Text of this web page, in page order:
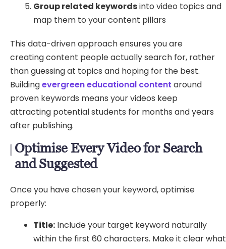
Group related keywordsinto video topics and
map them to your content pillars
This data-driven approach ensures you are
creating content people actually search for, rather
than guessing at topics and hoping for the best.
Buildingevergreen educational content around
proven keywords means your videos keep
attracting potential students for months and years
after publishing.
Optimise Every Video for Search
and Suggested
Once you have chosen your keyword, optimise
properly:
Title: Include your target keyword naturally
within the first 60 characters. Make it clear what